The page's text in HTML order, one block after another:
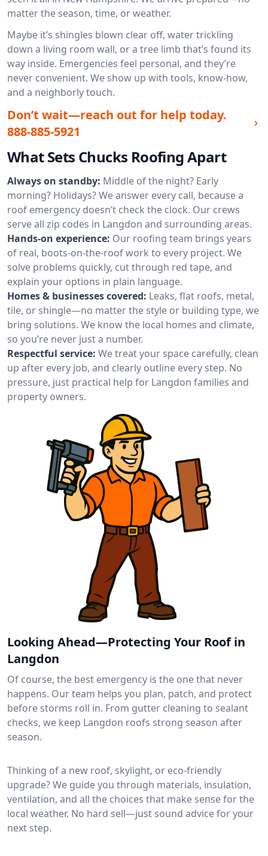
matter the season, time, or weather.
Maybe it’s shingles blown clear off, water trickling
down a living room wall, or a tree limb that’s found its
way inside. Emergencies feel personal, and they’re
never convenient. We show up with tools, know-how,
and a neighborly touch.
Don’t wait—reach out for help today.
888-885-5921
What Sets Chucks Roofing Apart
Always on standby: Middle of the night? Early
morning? Holidays? We answer every call, because a
roof emergency doesn’t check the clock. Our crews
serve all zip codes in Langdon and surrounding areas.
Hands-on experience: Our roofing team brings years
of real, boots-on-the-roof work to every project. We
solve problems quickly, cut through red tape, and
explain your options in plain language.
Homes & businesses covered: Leaks, flat roofs, metal,
tile, or shingle—no matter the style or building type, we
bring solutions. We know the local homes and climate,
so you’re never just a number.
Respectful service: We treat your space carefully, clean
up after every job, and clearly outline every step. No
pressure, just practical help for Langdon families and
property owners.
Looking Ahead—Protecting Your Roof in
Langdon
Of course, the best emergency is the one that never
happens. Our team helps you plan, patch, and protect
before storms roll in. From gutter cleaning to sealant
checks, we keep Langdon roofs strong season after
season.
Thinking of a new roof, skylight, or eco-friendly
upgrade? We guide you through materials, insulation,
ventilation, and all the choices that make sense for the
local weather. No hard sell—just sound advice for your
next step.